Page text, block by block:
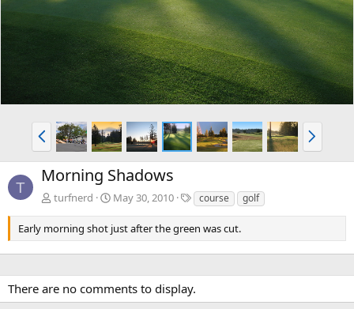
v
t
P
r
e
v
N
e
x
T
Morning Shadows
turfnerd May 30, 2010
T
a
g
s
course golf
Early morning shot just after the green was cut.
There are no comments to display.